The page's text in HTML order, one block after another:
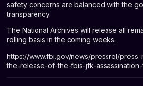
safety concerns are balanced with the
transparency.
The National Archives will release all
rolling basis in the coming weeks.
https://www.fbi.gov/news/pressrel/
the-release-of-the-fbis-jfk-assassination-